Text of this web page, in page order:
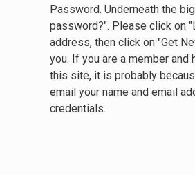
Password. Underneath the
password?". Please click on
address, then click on "Get
you. If you are a member
this site, it is probably
email your name and email
credentials.